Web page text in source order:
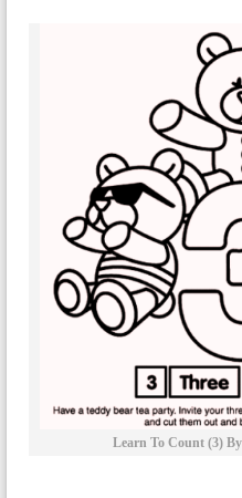
Learn To Count (3)